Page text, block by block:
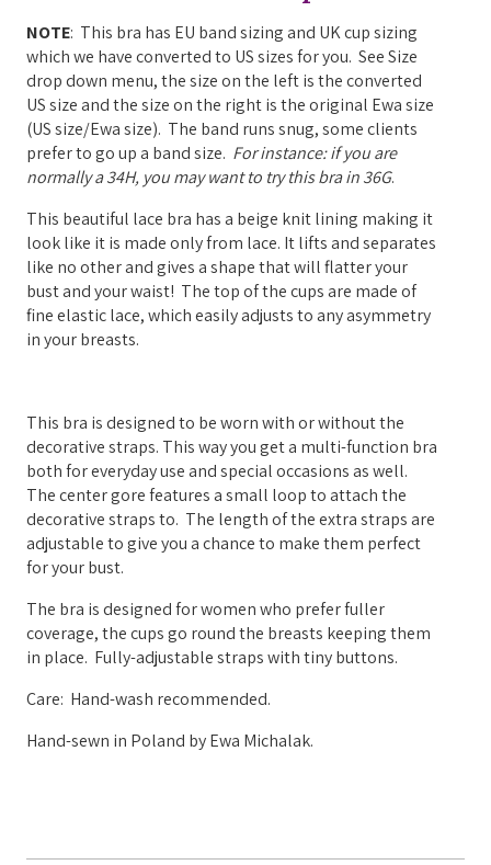
NOTE: This bra has EU band sizing and UK cup sizing
which we have converted to US sizes for you. See Size
drop down menu, the size on the left is the converted
US size and the size on the right is the original Ewa size
(US size/Ewa size). The band runs snug, some clients
prefer to go up a band size. For instance: if you are
normally a 34H, you may want to try this bra in 36G.
This beautiful lace bra has a beige knit lining making it
look like it is made only from lace. It lifts and separates
like no other and gives a shape that will flatter your
bust and your waist! The top of the cups are made of
fine elastic lace, which easily adjusts to any asymmetry
in your breasts.
This bra is designed to be worn with or without the
decorative straps. This way you get a multi-function bra
both for everyday use and special occasions as well.
The center gore features a small loop to attach the
decorative straps to. The length of the extra straps are
adjustable to give you a chance to make them perfect
for your bust.
The bra is designed for women who prefer fuller
coverage, the cups go round the breasts keeping them
in place. Fully-adjustable straps with tiny buttons.
Care: Hand-wash recommended.
Hand-sewn in Poland by Ewa Michalak.